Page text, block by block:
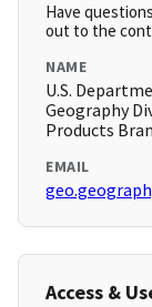
Have
out to the
NAME
U.S.
Geography
Products
EMAIL
Access &